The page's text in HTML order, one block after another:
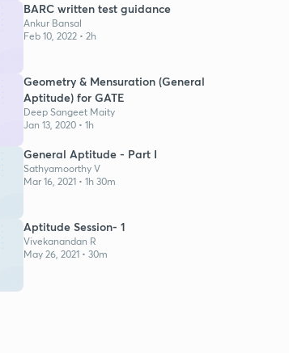
BARC written test guidance
Ankur Bansal
Feb 10, 2022 • 2h
Geometry & Mensuration (General
Aptitude) for GATE
Deep Sangeet Maity
Jan 13, 2020 • 1h
General Aptitude - Part I
Sathyamoorthy V
Mar 16, 2021 • 1h 30m
Aptitude Session- 1
Vivekanandan R
May 26, 2021 • 30m